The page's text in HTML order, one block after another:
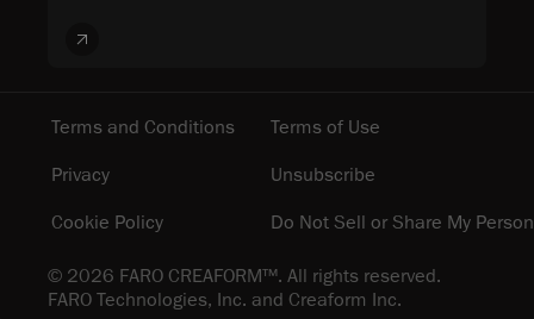
© 2026 FARO CREAFORM™. All rights reserved.
FARO Technologies, Inc. and Creaform Inc.
Terms and Conditions
Terms of Use
Privacy
Unsubscribe
Cookie Policy
Do Not Sell or Share My